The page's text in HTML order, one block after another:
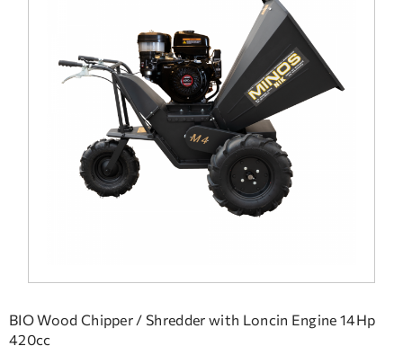
FREQUENT QUESTIONS
TECHNICAL ASSISTANCE
BIO Wood Chipper / Shredder with Loncin Engine 14Hp
420cc